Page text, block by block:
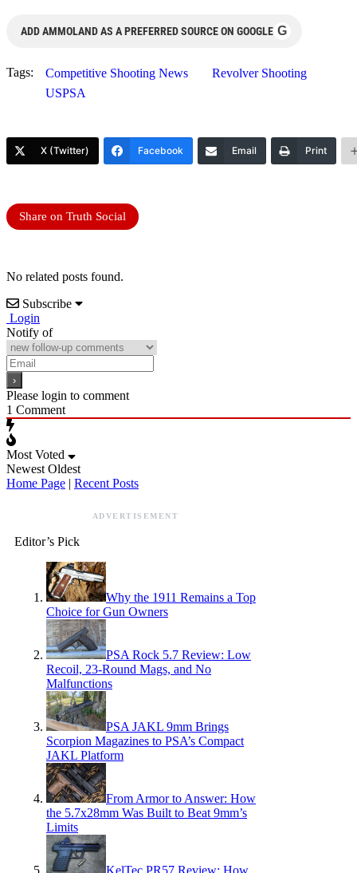
ADD AMMOLAND AS A PREFERRED SOURCE ON GOOGLE G
Tags: Competitive Shooting News
Revolver Shooting
USPSA
X (Twitter) Facebook Email Print
Share on Truth Social
No related posts found.
Subscribe
Login
Notify of
Please login to comment
1 Comment
Most Voted
Newest Oldest
Home Page | Recent Posts
ADVERTISEMENT
Editor’s Pick
Why the 1911 Remains a Top
Choice for Gun Owners
PSA Rock 5.7 Review: Low
Recoil, 23-Round Mags, and No
Malfunctions
PSA JAKL 9mm Brings
Scorpion Magazines to PSA’s Compact
JAKL Platform
From Armor to Answer: How
the 5.7x28mm Was Built to Beat 9mm’s
Limits
KelTec PR57 Review: How